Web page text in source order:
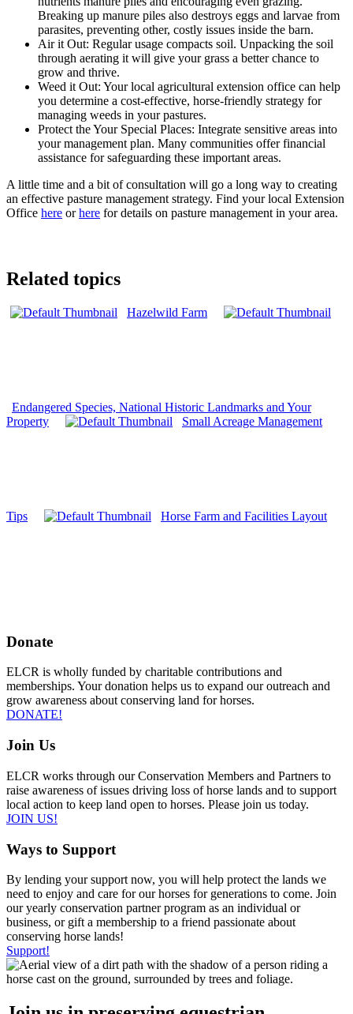
Breaking up manure piles also destroys eggs and larvae from
parasites, preventing other, costly issues inside the barn.
Air it Out: Regular usage compacts soil. Unpacking the soil
through aerating it will give your grass a better chance to
grow and thrive.
Weed it Out: Your local agricultural extension office can help
you determine a cost-effective, horse-friendly strategy for
managing weeds in your pastures.
Protect the Your Special Places: Integrate sensitive areas into
your management plan. Many communities offer financial
assistance for safeguarding these important areas.
A little time and a bit of consultation will go a long way to creating
an effective pasture management strategy. Find your local Extension
Office here orhere for details on pasture management in your area.
Related topics
Hazelwild Farm
Endangered Species, National Historic Landmarks and Your
Property
Small Acreage Management
Tips Horse Farm and Facilities Layout
Donate
ELCR is wholly funded by charitable contributions and
memberships. Your donation helps us to expand our outreach and
grow awareness about conserving land for horses.
DONATE!
Join Us
ELCR works through our Conservation Members and Partners to
raise awareness of issues driving loss of horse lands and to support
local action to keep land open to horses. Please join us today.
JOIN US!
Ways to Support
By lending your support now, you will help protect the lands we
need to enjoy and care for our horses for generations to come. Join
our yearly conservation partner program as an individual or
business, or gift a membership to a friend passionate about
conserving horse lands!
Support!